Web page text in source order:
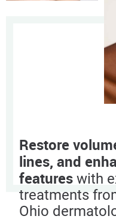
Restore
lines, and
features with
treatments
Ohio